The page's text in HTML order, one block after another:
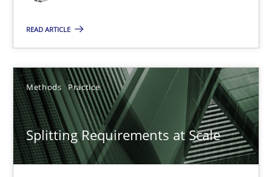
READ ARTICLE
Methods Practice
Splitting Requirements at Scale
Methods Practice
Gareth Rogers
12.09.2023
21 minutes